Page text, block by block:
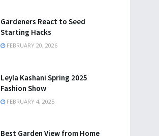
Gardeners React to Seed
Starting Hacks
FEBRUARY 20, 2026
Leyla Kashani Spring 2025
Fashion Show
FEBRUARY 4, 2025
Best Garden View from Home